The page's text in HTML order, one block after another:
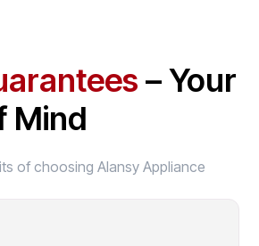
– Your
Mind
of choosing Alansy Appliance